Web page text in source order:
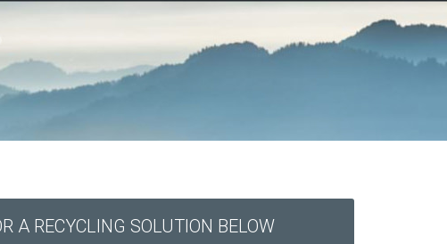
A RECYCLING SOLUTION BELOW